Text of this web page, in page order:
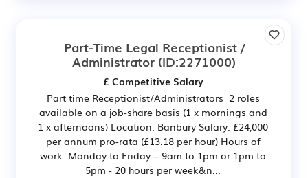
Part-Time Legal Receptionist /
Administrator (ID:2271000)
£ Competitive Salary
Part time Receptionist/Administrators 2 roles
available on a job-share basis (1 x mornings and
1 x afternoons) Location: Banbury Salary: £24,000
per annum pro-rata (£13.18 per hour) Hours of
work: Monday to Friday – 9am to 1pm or 1pm to
5pm - 20 hours per week&n...